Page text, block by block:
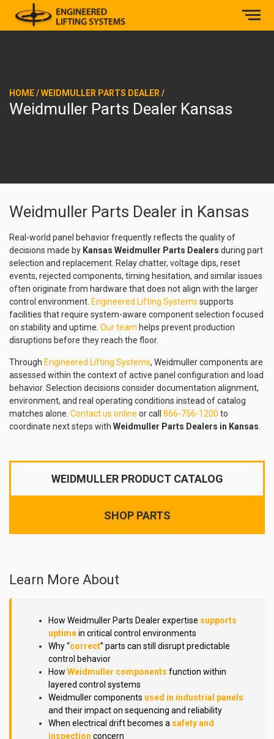
HOME/WEIDMULLER PARTS DEALER /
Weidmuller Parts Dealer Kansas
Weidmuller Parts Dealer in Kansas
Real-world panel behavior frequently reflects the quality of
decisions made by Kansas Weidmuller Parts Dealers during part
selection and replacement. Relay chatter, voltage dips, reset
events, rejected components, timing hesitation, and similar issues
often originate from hardware that does not align with the larger
control environment. Engineered Lifting Systems supports
facilities that require system-aware component selection focused
on stability and uptime. Our team helps prevent production
disruptions before they reach the floor.
Through Engineered Lifting Systems, Weidmuller components are
assessed within the context of active panel configuration and load
behavior. Selection decisions consider documentation alignment,
environment, and real operating conditions instead of catalog
matches alone. Contact us online or call 866-756-1200 to
coordinate next steps with Weidmuller Parts Dealers in Kansas
WEIDMULLER PRODUCT CATALOG
SHOP PARTS
Learn More About
How Weidmuller Parts Dealer expertise supports
uptimein critical control environments
Why “correct” parts can still disrupt predictable
control behavior
How Weidmuller components function within
layered control systems
Weidmuller components used in industrial panels
and their impact on sequencing and reliability
When electrical drift becomes a safety and
inspection concern